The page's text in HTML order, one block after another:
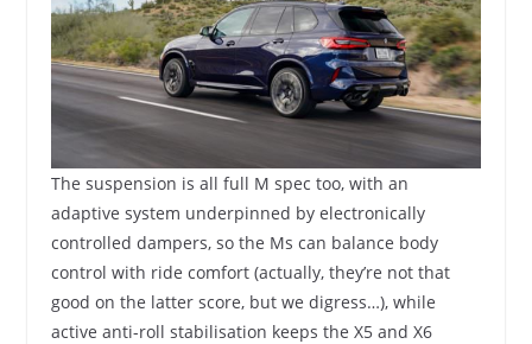
The suspension is all full M spec too, with an
adaptive system underpinned by electronically
controlled dampers, so the Ms can balance body
control with ride comfort (actually, they’re not that
good on the latter score, but we digress…), while
active anti-roll stabilisation keeps the X5 and X6